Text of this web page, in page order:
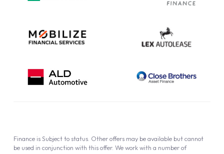
Cookie Policy
Finance is Subject to status. Other offers may be available but cannot
be used in conjunction with this offer. We work with a number of